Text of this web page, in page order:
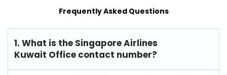
Frequently Asked Questions
1. What is the Singapore Airlines
Kuwait Office contact number?